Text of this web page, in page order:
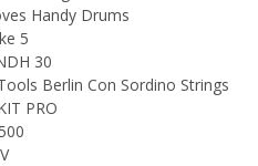
Handy Drums
5
30
Berlin Con Sordino Strings
PRO